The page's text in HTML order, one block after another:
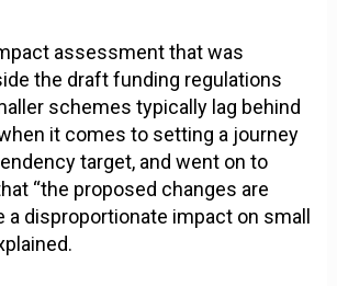
assessment that was
the draft funding regulations
schemes typically lag behind
it comes to setting a journey
target, and went on to
“the proposed changes are
a disproportionate impact on small